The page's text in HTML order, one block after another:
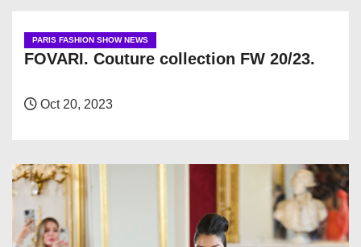
PARIS FASHION SHOW NEWS
FOVARI. Couture collection FW 20/23.
Oct 20, 2023